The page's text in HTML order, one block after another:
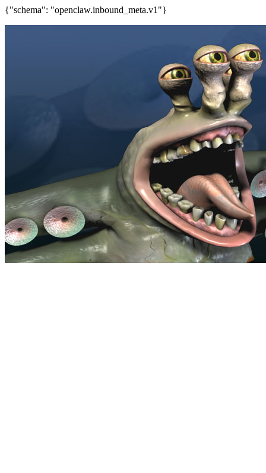
{"schema": "openclaw.inbound_meta.v1"}